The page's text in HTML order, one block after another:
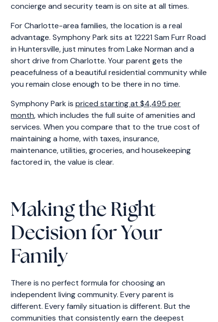
concierge and security team is on site at all times.
For Charlotte-area families, the location is a real
advantage. Symphony Park sits at 12221 Sam Furr Road
in Huntersville, just minutes from Lake Norman and a
short drive from Charlotte. Your parent gets the
peacefulness of a beautiful residential community while
you remain close enough to be there in no time.
Symphony Park ispriced starting at $4,495 per
month, which includes the full suite of amenities and
services. When you compare that to the true cost of
maintaining a home, with taxes, insurance,
maintenance, utilities, groceries, and housekeeping
factored in, the value is clear.
Making the Right
Decision for Your
Family
There is no perfect formula for choosing an
independent living community. Every parent is
different. Every family situation is different. But the
communities that consistently earn the deepest